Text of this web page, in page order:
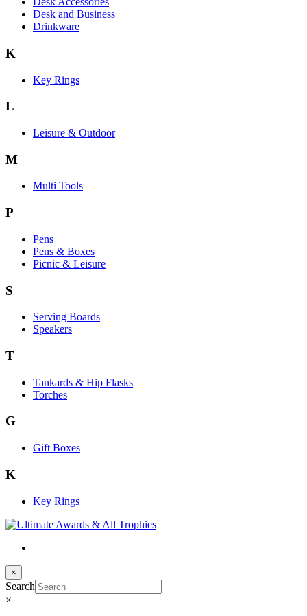
Desk and Business
Drinkware
K
Key Rings
L
Leisure & Outdoor
M
Multi Tools
P
Pens
Pens & Boxes
Picnic & Leisure
S
Serving Boards
Speakers
T
Tankards & Hip Flasks
Torches
G
Gift Boxes
K
Key Rings
×
Search
×